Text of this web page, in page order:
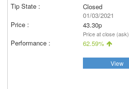
Closed
01/03/2021
43.30p
Price at close (ask)
62.59%
View